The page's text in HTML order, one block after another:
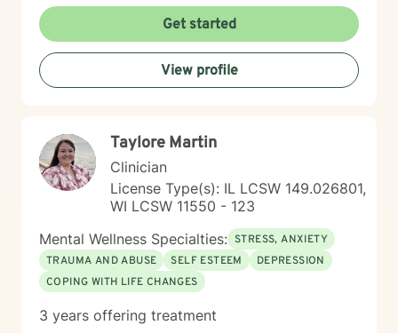
While I am trained in multiple advanced modalities—
including trauma-informed care, ACT, CBT, MBCT, and
EMDR—my approach always remains practical,
focused, and results-driven. NEXT STEPS If you’re
ready for an active, engaging approach that focuses
lasting change.
Get started
View profile
Taylore Martin
Clinician
License Type(s): IL LCSW 149.026801,
WI LCSW 11550 - 123
Mental Wellness Specialties: STRESS, ANXIETY
TRAUMA AND ABUSE
SELF ESTEEM
DEPRESSION
COPING WITH LIFE CHANGES
3 years offering treatment